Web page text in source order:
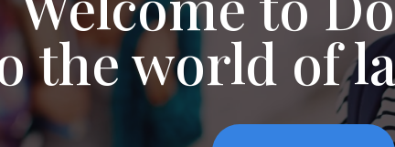
CLASSES
NEWS
CONTACT